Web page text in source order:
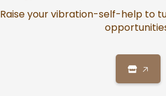
Raise your vibration-self-help to
🡥